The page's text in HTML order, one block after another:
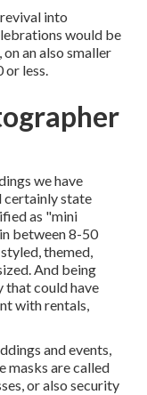
into
would be
an also smaller
or less.
we have
certainly state
as "mini
between 8-50
themed,
And being
that could have
with rentals,
and events,
masks are called
or also security